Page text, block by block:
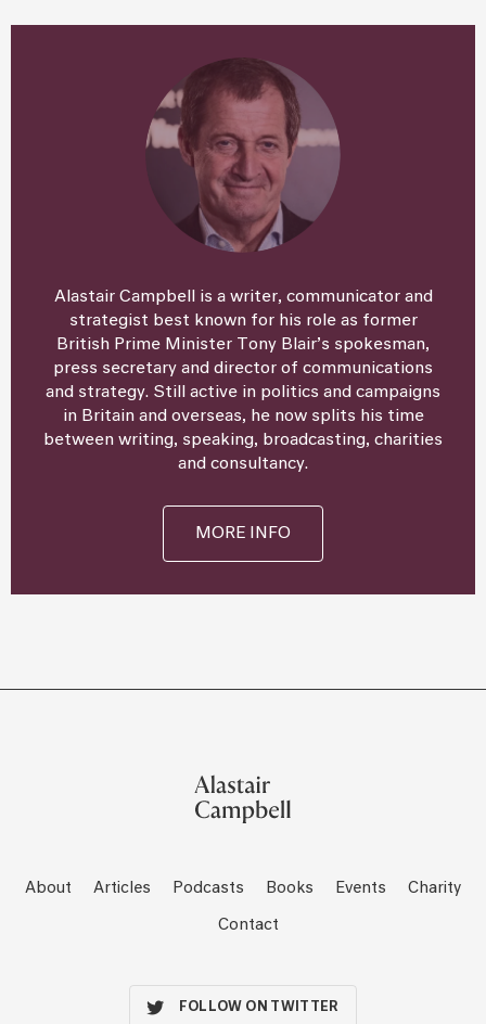
Alastair Campbell is a writer, communicator and
strategist best known for his role as former
British Prime Minister Tony Blair’s spokesman,
press secretary and director of communications
and strategy. Still active in politics and campaigns
in Britain and overseas, he now splits his time
between writing, speaking, broadcasting, charities
and consultancy.
MORE INFO
About Articles Podcasts Books Events Charity
Contact
FOLLOW ON TWITTER